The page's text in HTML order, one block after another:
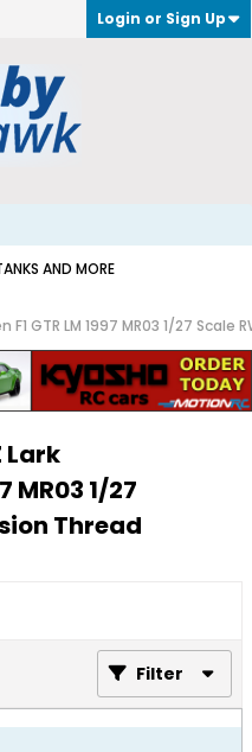
Login or Sign Up
AND MORE
GTR LM 1997 MR03 1/27 Scale
Lark
MR03 1/27
Thread
Filter